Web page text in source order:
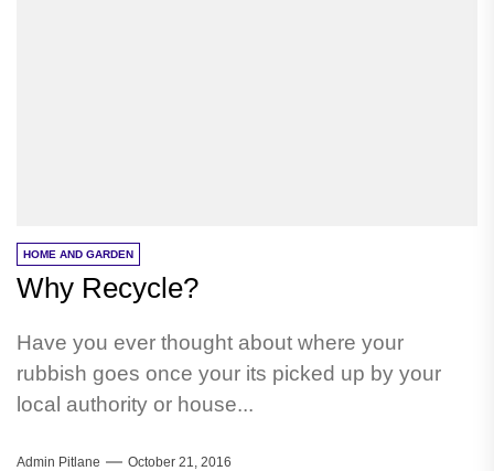
HOME AND GARDEN
Why Recycle?
Have you ever thought about where your
rubbish goes once your its picked up by your
local authority or house...
Admin Pitlane October 21, 2016